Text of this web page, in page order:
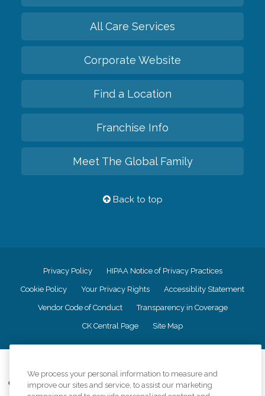
All Care Services
Corporate Website
Find a Location
Franchise Info
Meet The Global Family
Back to top
Privacy Policy HIPAA Notice of Privacy Practices
Cookie Policy Your Privacy Rights Accessiblity Statement
Vendor Code of Conduct Transparency in Coverage
CK Central Page Site Map
Comfort Keepers adheres to the principles of truth in advertising, and all
information accurately represents the organizations scope of services
We process your personal information to measure and
improve our sites and service, to assist our marketing